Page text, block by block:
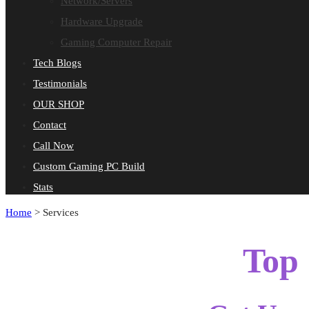
Hardware Upgrade
Gaming Computer Repair
Tech Blogs
Testimonials
OUR SHOP
Contact
Call Now
Custom Gaming PC Build
Stats
Home > Services
Top